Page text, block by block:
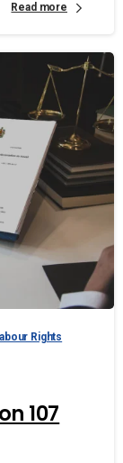
Read more
Rights
107